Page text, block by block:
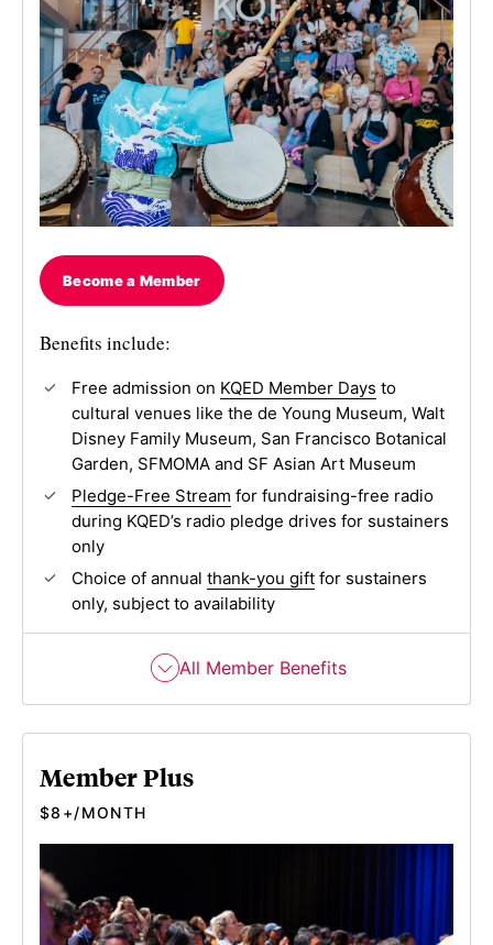
Become a Member
Benefits include:
Free admission on KQED Member Days to
cultural venues like the de Young Museum, Walt
Disney Family Museum, San Francisco Botanical
Garden, SFMOMA and SF Asian Art Museum
Pledge-Free Stream for fundraising-free radio
during KQED’s radio pledge drives for sustainers
only
Choice of annual thank-you gift for sustainers
only, subject to availability
All Member Benefits
Member Plus
$8+/MONTH